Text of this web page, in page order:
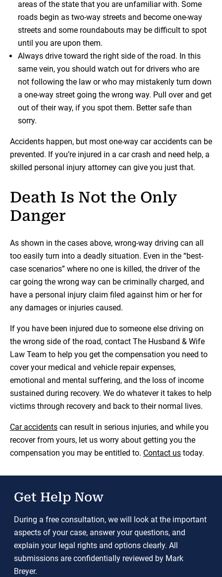
areas of the state that you are unfamiliar with. Some
roads begin as two-way streets and become one-way
streets and some roundabouts may be difficult to spot
until you are upon them.
Always drive toward the right side of the road. In this
same vein, you should watch out for drivers who are
not following the law or who may mistakenly turn down
a one-way street going the wrong way. Pull over and get
out of their way, if you spot them. Better safe than
sorry.
Accidents happen, but most one-way car accidents can be
prevented. If you’re injured in a car crash and need help, a
skilled personal injury attorney can give you just that.
Death Is Not the Only
Danger
As shown in the cases above, wrong-way driving can all
too easily turn into a deadly situation. Even in the “best-
case scenarios” where no one is killed, the driver of the
car going the wrong way can be criminally charged, and
have a personal injury claim filed against him or her for
any damages or injuries caused.
If you have been injured due to someone else driving on
the wrong side of the road, contact The Husband & Wife
Law Team to help you get the compensation you need to
cover your medical and vehicle repair expenses,
emotional and mental suffering, and the loss of income
sustained during recovery. We do whatever it takes to help
victims through recovery and back to their normal lives.
Car accidents can result in serious injuries, and while you
recover from yours, let us worry about getting you the
compensation you may be entitled to. Contact us today.
Get Help Now
During a free consultation, we will look at the important
aspects of your case, answer your questions, and
explain your legal rights and options clearly. All
submissions are confidentially reviewed by Mark
Breyer.